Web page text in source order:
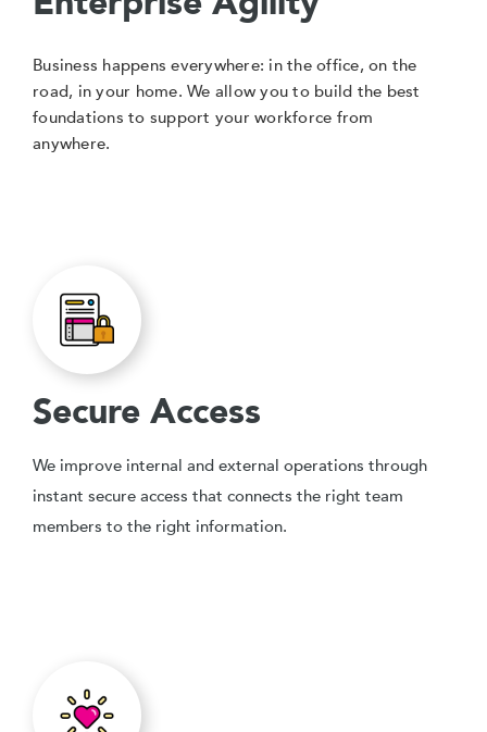
Business happens everywhere: in the office, on the
road, in your home. We allow you to build the best
foundations to support your workforce from
anywhere.
Secure Access
We improve internal and external operations through
instant secure access that connects the right team
members to the right information.